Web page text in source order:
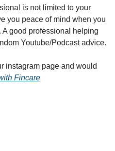
is not limited to your
you peace of mind when you
good professional helping
Youtube/Podcast advice.
instagram page and would
Fincare